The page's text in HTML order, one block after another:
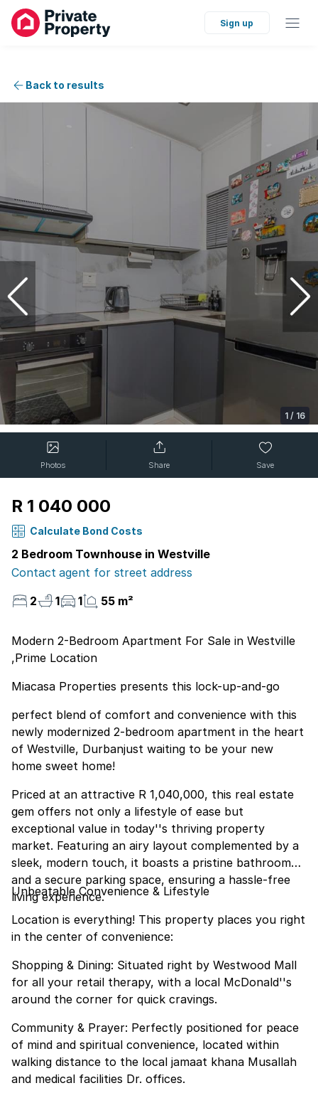
Sign up
Back to results
1 / 16
Photos Share Save
R 1 040 000
Calculate Bond Costs
2 Bedroom Townhouse in Westville
Contact agent for street address
2
1 1 55 m²
Modern 2-Bedroom Apartment For Sale in Westville
,Prime Location
Miacasa Properties presents this lock-up-and-go
perfect blend of comfort and convenience with this
newly modernized 2-bedroom apartment in the heart
of Westville, Durbanjust waiting to be your new
home sweet home!
Priced at an attractive R 1,040,000, this real estate
gem offers not only a lifestyle of ease but
exceptional value in today''s thriving property
market. Featuring an airy layout complemented by a
sleek, modern touch, it boasts a pristine bathroom
and a secure parking space, ensuring a hassle-free
living experience.
Unbeatable Convenience & Lifestyle
Location is everything! This property places you right
in the center of convenience:
Shopping & Dining: Situated right by Westwood Mall
for all your retail therapy, with a local McDonald''s
around the corner for quick cravings.
Community & Prayer: Perfectly positioned for peace
of mind and spiritual convenience, located within
walking distance to the local jamaat khana Musallah
and medical facilities Dr. offices.